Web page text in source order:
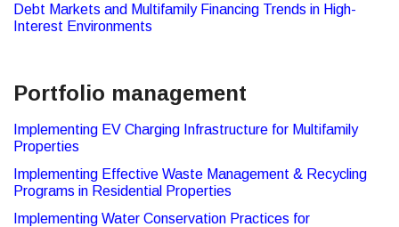
Debt Markets and Multifamily Financing Trends in High-
Interest Environments
Portfolio management
Implementing EV Charging Infrastructure for Multifamily
Properties
Implementing Effective Waste Management & Recycling
Programs in Residential Properties
Implementing Water Conservation Practices for